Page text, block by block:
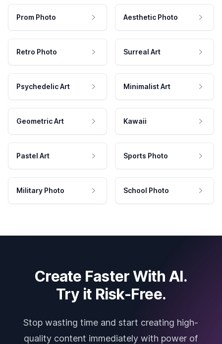
Prom Photo Aesthetic Photo
Retro Photo Surreal Art
Psychedelic Art Minimalist Art
Geometric Art Kawaii
Pastel Art Sports Photo
Military Photo School Photo
Create Faster With AI.
Try it Risk-Free.
Stop wasting time and start creating high-
quality content immediately with power of